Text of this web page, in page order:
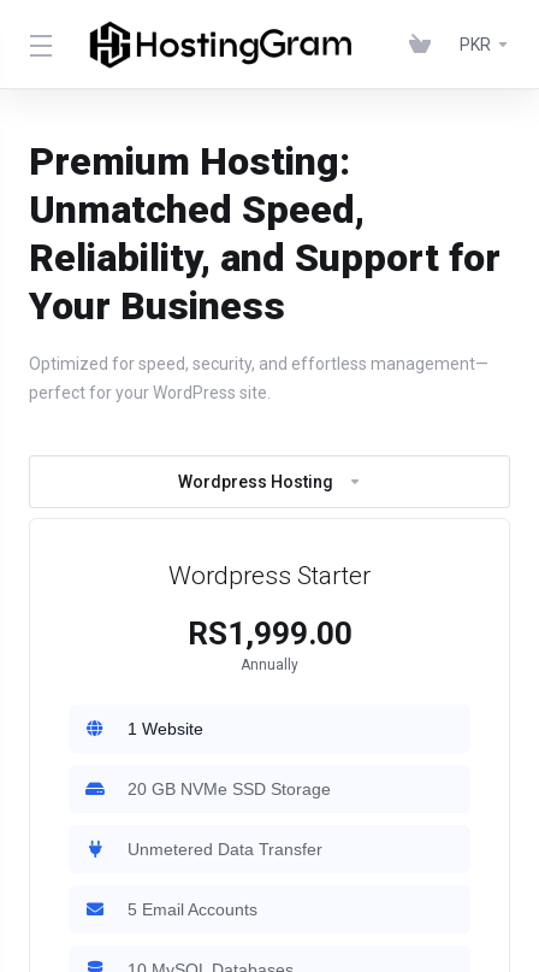
PKR
Premium Hosting:
Unmatched Speed,
Reliability, and Support for
Your Business
Optimized for speed, security, and effortless management—
perfect for your WordPress site.
Wordpress Hosting
Wordpress Starter
RS1,999.00
Annually
1 Website
20 GB NVMe SSD Storage
Unmetered Data Transfer
5 Email Accounts